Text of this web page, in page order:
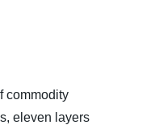
commodity
eleven layers